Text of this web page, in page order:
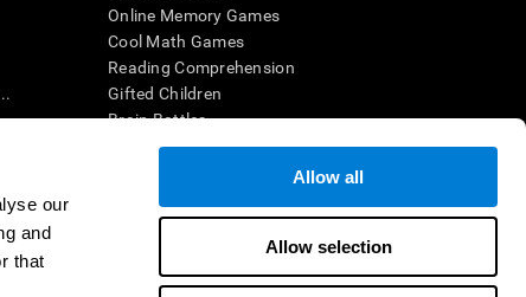
our
and
that
Allow all
Allow selection
Online Memory Games
Cool Math Games
Reading Comprehension
Gifted Children
Brain Battles
IQ Test
by a qualified healthcare provider), may be used as
health. CogniFit does not offer any medical diagnosis or
for research purposes, all use of the product must be in
subject protections shall be under the provisions of all